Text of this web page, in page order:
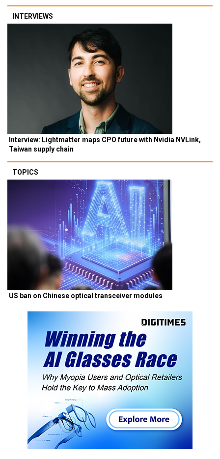
INTERVIEWS
Interview: Lightmatter maps CPO future with Nvidia NVLink,
Taiwan supply chain
TOPICS
US ban on Chinese optical transceiver modules